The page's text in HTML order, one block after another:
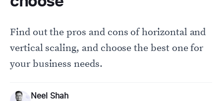
Find out the pros and cons of horizontal and
vertical scaling, and choose the best one for
your business needs.
Neel Shah